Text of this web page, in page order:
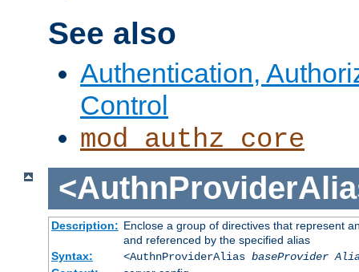
See also
Authentication,
Control
mod_authz_core
Description: Enclose a group of directives that represent
and referenced by the specified alias
Syntax:
<AuthnProviderAlias baseProvider